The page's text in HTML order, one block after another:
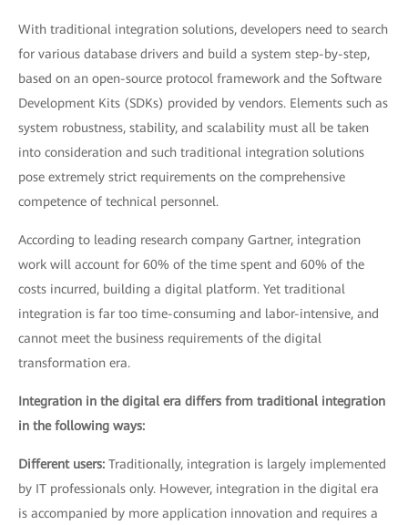
With traditional integration solutions, developers need to search
for various database drivers and build a system step-by-step,
based on an open-source protocol framework and the Software
Development Kits (SDKs) provided by vendors. Elements such as
system robustness, stability, and scalability must all be taken
into consideration and such traditional integration solutions
pose extremely strict requirements on the comprehensive
competence of technical personnel.
According to leading research company Gartner, integration
work will account for 60% of the time spent and 60% of the
costs incurred, building a digital platform. Yet traditional
integration is far too time-consuming and labor-intensive, and
cannot meet the business requirements of the digital
transformation era.
Integration in the digital era differs from traditional integration
in the following ways:
Different users: Traditionally, integration is largely implemented
by IT professionals only. However, integration in the digital era
is accompanied by more application innovation and requires a